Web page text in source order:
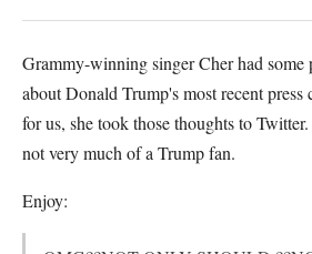
Grammy-winning singer Cher had some
about Donald Trump's most recent press
for us, she took those thoughts to
not very much of a Trump fan.
Enjoy: